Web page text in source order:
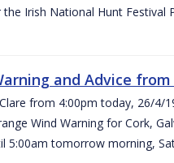
Irish National Hunt Festival
and Advice
from 4:00pm today, 26/
Wind Warning for Cork,
5:00am tomorrow morning,